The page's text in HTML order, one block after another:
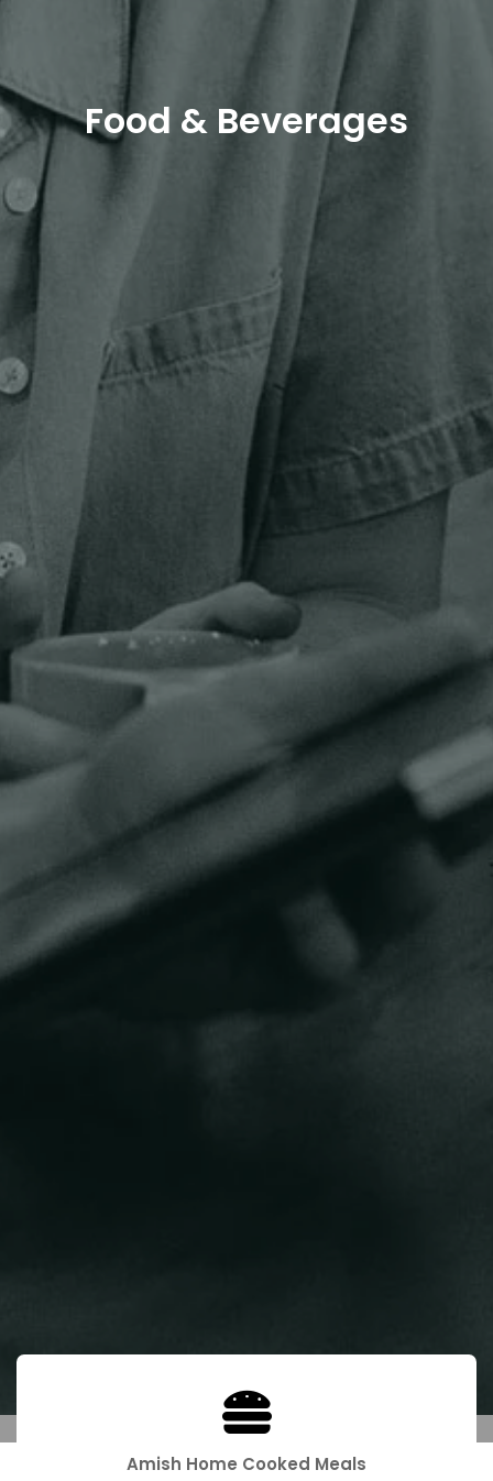
Food & Beverages
Amish Home Cooked Meals